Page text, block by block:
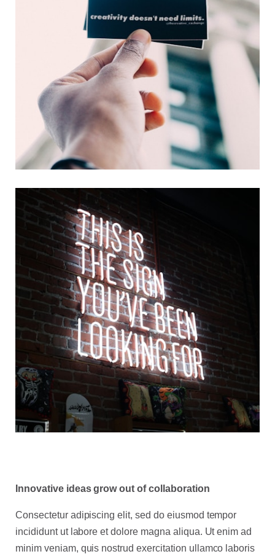
Innovative ideas grow out of collaboration
Consectetur adipiscing elit, sed do eiusmod tempor
incididunt ut labore et dolore magna aliqua. Ut enim ad
minim veniam, quis nostrud exercitation ullamco laboris